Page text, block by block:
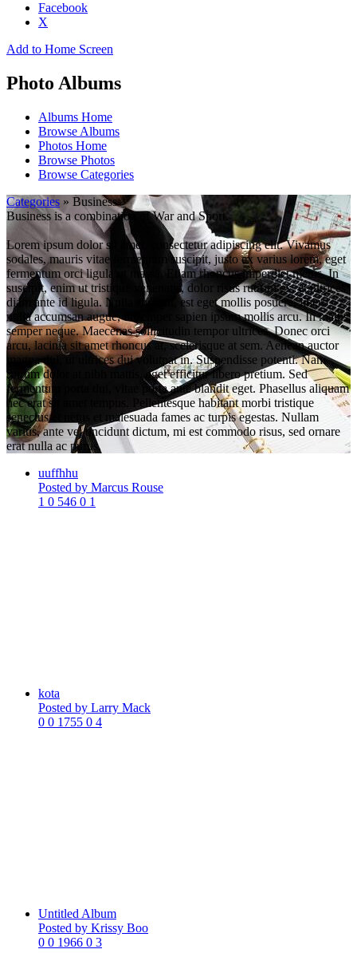
Facebook
X
Add to Home Screen
Photo Albums
Albums Home
Browse Albums
Photos Home
Browse Photos
Browse Categories
Categories » Business
Business is a combination of War and Sport.
Lorem ipsum dolor sit amet, consectetur adipiscing elit. Vivamus
sodales, mauris vitae fermentum suscipit, justo ex varius lorem, eget
fermentum orci ligula ut massa. Etiam rhoncus imperdiet metus. In
suscipit, enim ut tristique venenatis, dolor risus rutrum ex, et ultrices
diam ante id ligula. Nulla suscipit, est eget mollis posuere, libero
nulla accumsan augue, ut semper sapien ipsum mollis arcu. In mattis
semper neque. Maecenas sollicitudin tempor ultrices. Donec orci
arcu, lacinia sit amet rhoncus at, scelerisque at sem. Aenean auctor
magna dui, ut ultrices dui volutpat in. Suspendisse potenti. Nam
rutrum dolor at nibh mattis, eget efficitur libero pretium. Sed
fermentum porta dui, vitae porta ante blandit eget. Phasellus aliquam
nec erat sit amet tempus. Pellentesque habitant morbi tristique
senectus et netus et malesuada fames ac turpis egestas. Nullam
varius, ante vel tincidunt dictum, mi est commodo risus, sed ornare
erat nulla ac purus.
uuffhhu
Posted by Marcus Rouse
1 0 546 0 1
kota
Posted by Larry Mack
0 0 1755 0 4
Untitled Album
Posted by Krissy Boo
0 0 1966 0 3